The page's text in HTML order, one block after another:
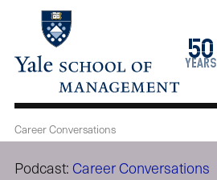
main
50
years
1976
2026
Career Conversations
Podcast: Career Conversations